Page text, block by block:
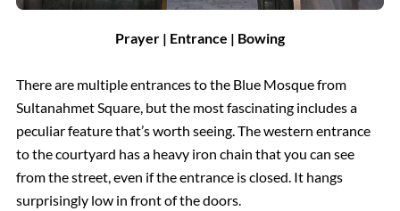
Prayer | Entrance | Bowing
There are multiple entrances to the Blue Mosque from
Sultanahmet Square, but the most fascinating includes a
peculiar feature that’s worth seeing. The western entrance
to the courtyard has a heavy iron chain that you can see
from the street, even if the entrance is closed. It hangs
surprisingly low in front of the doors.